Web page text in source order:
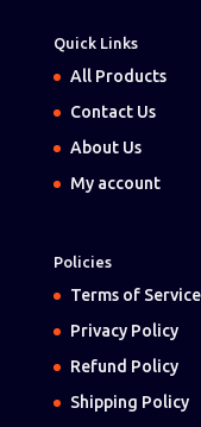
Quick Links
All Products
Contact Us
About Us
My account
Policies
Terms of Service
Privacy Policy
Refund Policy
Shipping Policy